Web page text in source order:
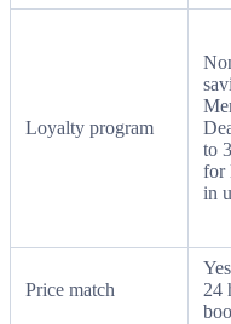
Loyalty program
to
for
in
Price match
24